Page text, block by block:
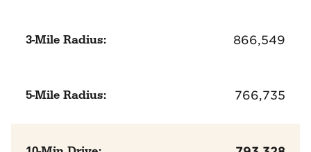
3-Mile Radius: 866,549
5-Mile Radius: 766,735